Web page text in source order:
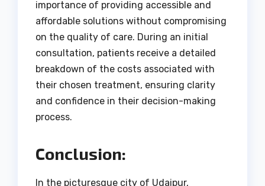
importance of providing accessible and
affordable solutions without compromising
on the quality of care. During an initial
consultation, patients receive a detailed
breakdown of the costs associated with
their chosen treatment, ensuring clarity
and confidence in their decision-making
process.
Conclusion:
In the picturesque city of Udaipur,